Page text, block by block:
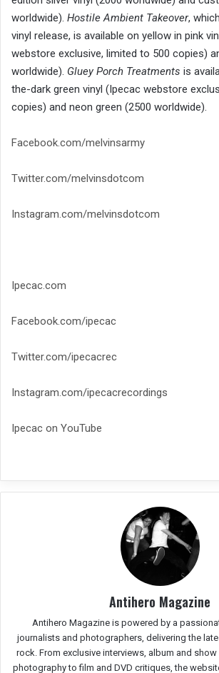
worldwide). Hostile Ambient Takeover,
vinyl release, is available on yellow in pink
webstore exclusive, limited to 500 copies)
worldwide). Gluey Porch Treatments is
the-dark green vinyl (Ipecac webstore
copies) and neon green (2500 worldwide).
Facebook.com/melvinsarmy
Twitter.com/melvinsdotcom
Instagram.com/melvinsdotcom
Ipecac.com
Facebook.com/ipecac
Twitter.com/ipecacrec
Instagram.com/ipecacrecordings
Ipecac on YouTube
Antihero Magazine
Antihero Magazine is powered by a
journalists and photographers, delivering the
rock. From exclusive interviews, album and
photography to film and DVD critiques, the